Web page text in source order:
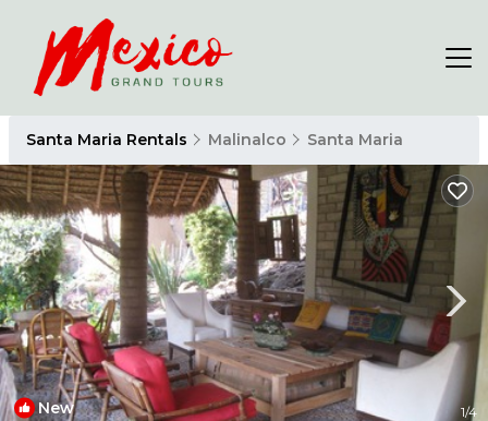
Santa Maria Rentals Malinalco Santa Maria
New 1/4